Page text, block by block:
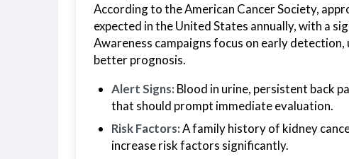
According to the American Cancer Society,
expected in the United States annually, with a
Awareness campaigns focus on early
better prognosis.
Alert Signs: Blood in urine, persistent back
that should prompt immediate evaluation.
Risk Factors:A family history of kidney
increase risk factors significantly.